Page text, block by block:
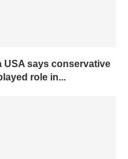
USA says conservative
role in...